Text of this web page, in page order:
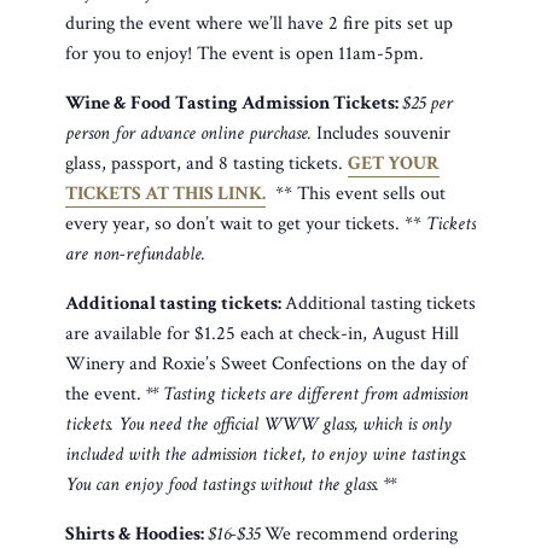
during the event where we’ll have 2 fire pits set up
for you to enjoy! The event is open 11am-5pm.
Wine & Food Tasting Admission Tickets:$25 per
person for advance online purchase. Includes souvenir
glass, passport, and 8 tasting tickets. GET YOUR
TICKETS AT THIS LINK.** This event sells out
every year, so don’t wait to get your tickets. ** Tickets
are non-refundable.
Additional tasting tickets:Additional tasting tickets
are available for $1.25 each at check-in, August Hill
Winery and Roxie’s Sweet Confections on the day of
the event. ** Tasting tickets are different from admission
tickets. You need the official WWW glass, which is only
included with the admission ticket, to enjoy wine tastings.
You can enjoy food tastings without the glass. **
Shirts & Hoodies:$16-$35We recommend ordering